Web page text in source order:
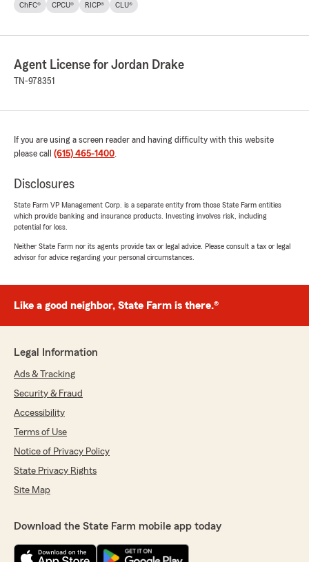
ChFC® CPCU® RICP® CLU®
Agent License for Jordan Drake
TN-978351
If you are using a screen reader and having difficulty with this website
please call (615) 465-1400.
Disclosures
State Farm VP Management Corp. is a separate entity from those State Farm entities
which provide banking and insurance products. Investing involves risk, including
potential for loss.
Neither State Farm nor its agents provide tax or legal advice. Please consult a tax or legal
advisor for advice regarding your personal circumstances.
Like a good neighbor, State Farm is there.®
Legal Information
Ads & Tracking
Security & Fraud
Accessibility
Terms of Use
Notice of Privacy Policy
State Privacy Rights
Site Map
Download the State Farm mobile app today